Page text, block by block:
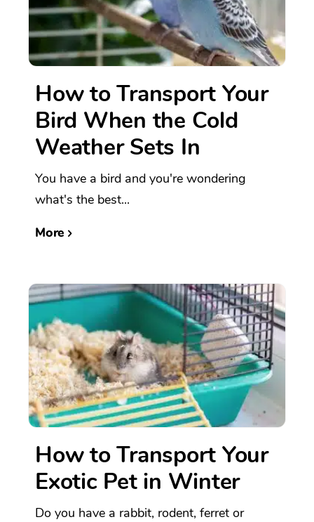
How to Transport Your
Bird When the Cold
Weather Sets In
You have a bird and you're wondering
what's the best...
More
How to Transport Your
Exotic Pet in Winter
Do you have a rabbit, rodent, ferret or